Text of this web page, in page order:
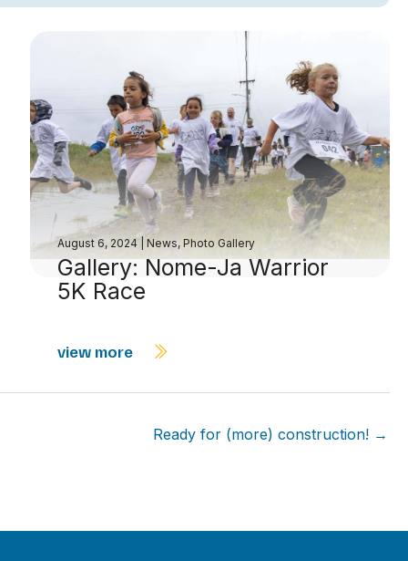
August 6, 2024 News, Photo Gallery
Gallery: Nome-Ja Warrior
5K Race
view more
Ready for (more) construction! →